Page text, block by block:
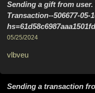
Sending a gift from
Transaction--506677-05-
05/25/2024
vlbveu
Sending a transaction